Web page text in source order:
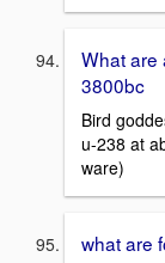
What are
3800bc
Bird
u-238 at
ware)
what are